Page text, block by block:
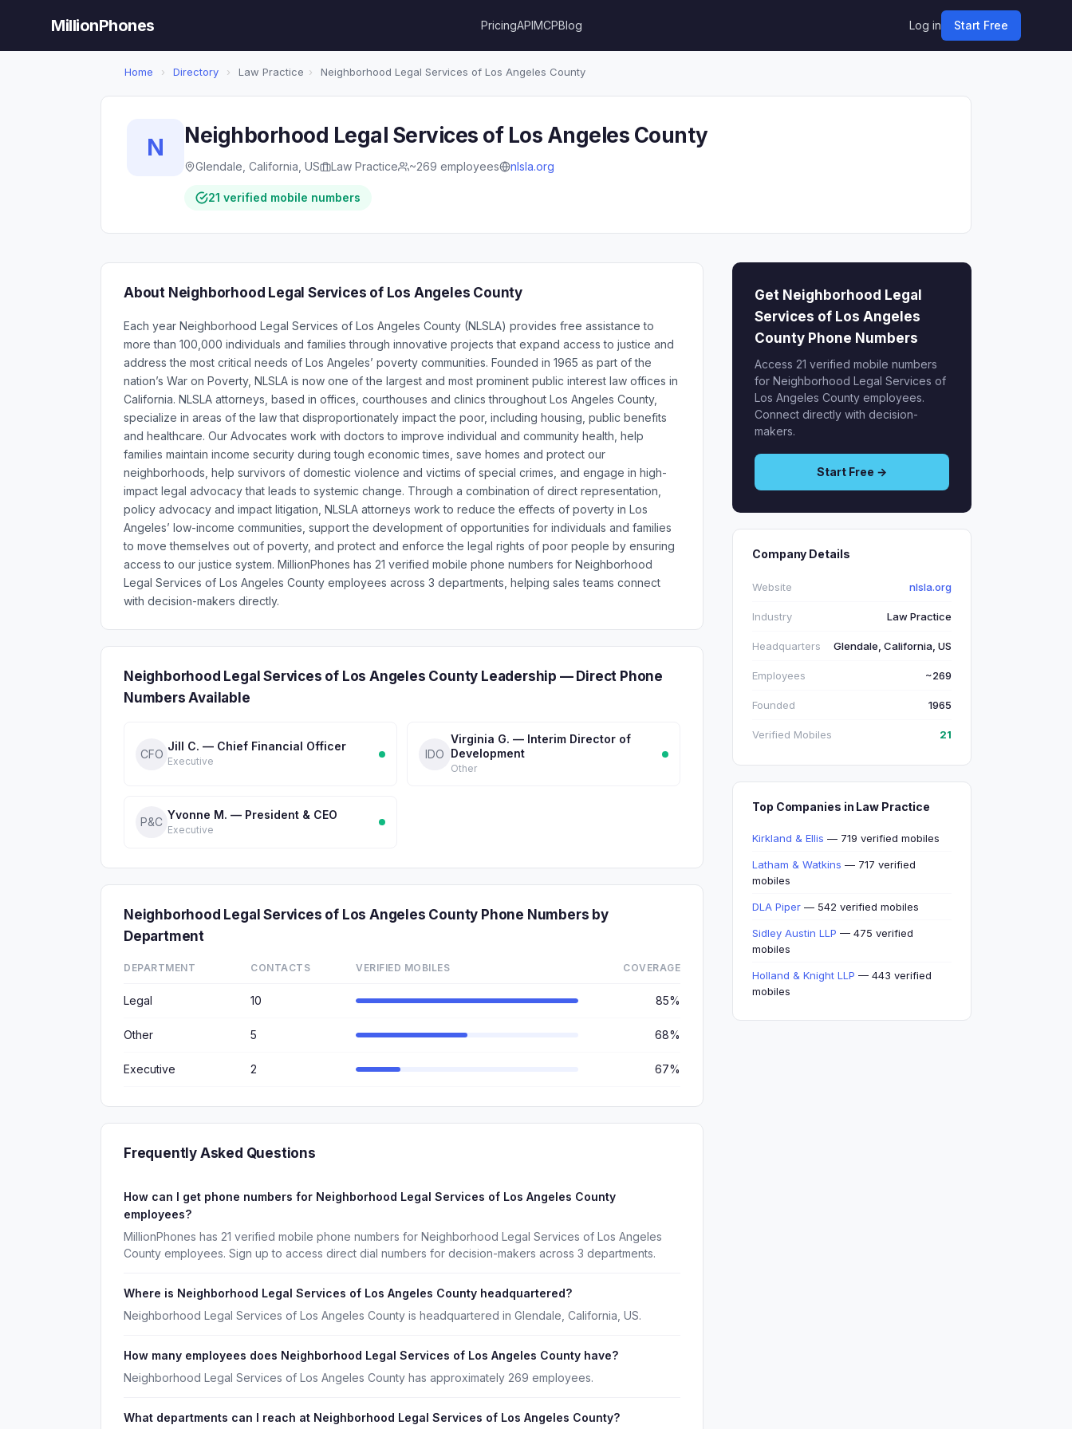
MillionPhones PricingAPIMCPBlog Log in Start Free
Home › Directory › Law Practice › Neighborhood Legal Services of Los Angeles County
N Neighborhood Legal Services of Los Angeles County
Glendale, California, US Law Practice ~269 employees nlsla.org
21 verified mobile numbers
About Neighborhood Legal Services of Los Angeles County
Each year Neighborhood Legal Services of Los Angeles County (NLSLA) provides free assistance to
more than 100,000 individuals and families through innovative projects that expand access to justice and
address the most critical needs of Los Angeles’ poverty communities. Founded in 1965 as part of the
nation’s War on Poverty, NLSLA is now one of the largest and most prominent public interest law offices in
California. NLSLA attorneys, based in offices, courthouses and clinics throughout Los Angeles County,
specialize in areas of the law that disproportionately impact the poor, including housing, public benefits
and healthcare. Our Advocates work with doctors to improve individual and community health, help
families maintain income security during tough economic times, save homes and protect our
neighborhoods, help survivors of domestic violence and victims of special crimes, and engage in high-
impact legal advocacy that leads to systemic change. Through a combination of direct representation,
policy advocacy and impact litigation, NLSLA attorneys work to reduce the effects of poverty in Los
Angeles’ low-income communities, support the development of opportunities for individuals and families
to move themselves out of poverty, and protect and enforce the legal rights of poor people by ensuring
access to our justice system. MillionPhones has 21 verified mobile phone numbers for Neighborhood
Legal Services of Los Angeles County employees across 3 departments, helping sales teams connect
with decision-makers directly.
Neighborhood Legal Services of Los Angeles County Leadership — Direct Phone
Numbers Available
CFO
Jill C. — Chief Financial Officer
Executive
IDO
Virginia G. — Interim Director of
Development
Other
P&C
Yvonne M. — President & CEO
Executive
Neighborhood Legal Services of Los Angeles County Phone Numbers by
Department
DEPARTMENT CONTACTS VERIFIED MOBILES COVERAGE
Legal 10 85%
Other 5 68%
Executive 2 67%
Frequently Asked Questions
How can I get phone numbers for Neighborhood Legal Services of Los Angeles County
employees?
MillionPhones has 21 verified mobile phone numbers for Neighborhood Legal Services of Los Angeles
County employees. Sign up to access direct dial numbers for decision-makers across 3 departments.
Where is Neighborhood Legal Services of Los Angeles County headquartered?
Neighborhood Legal Services of Los Angeles County is headquartered in Glendale, California, US.
How many employees does Neighborhood Legal Services of Los Angeles County have?
Neighborhood Legal Services of Los Angeles County has approximately 269 employees.
What departments can I reach at Neighborhood Legal Services of Los Angeles County?
Get Neighborhood Legal
Services of Los Angeles
County Phone Numbers
Access 21 verified mobile numbers
for Neighborhood Legal Services of
Los Angeles County employees.
Connect directly with decision-
makers.
Start Free →
Company Details
Website nlsla.org
Industry Law Practice
Headquarters Glendale, California, US
Employees ~269
Founded 1965
Verified Mobiles 21
Top Companies in Law Practice
Kirkland & Ellis — 719 verified mobiles
Latham & Watkins — 717 verified
mobiles
DLA Piper — 542 verified mobiles
Sidley Austin LLP — 475 verified
mobiles
Holland & Knight LLP — 443 verified
mobiles